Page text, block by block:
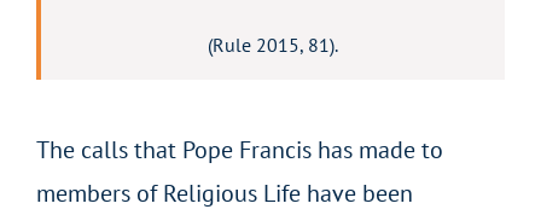
(Rule 2015, 81).
The calls that Pope Francis has made to
members of Religious Life have been